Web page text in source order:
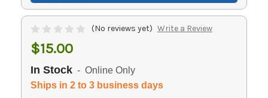
(No reviews yet) Write a Review
$15.00
In Stock - Online Only
Ships in 2 to 3 business days